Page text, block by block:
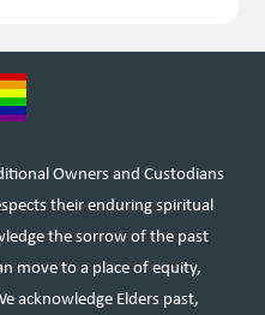
Owners and Custodians
their enduring spiritual
the sorrow of the past
move to a place of equity,
acknowledge Elders past,